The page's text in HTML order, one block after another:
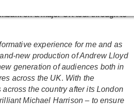
on a major UK tour through to
experience for me and as
new production of Andrew Lloyd
generation of audiences both in
across the UK. With the
the country after its London
Michael Harrison – to ensure